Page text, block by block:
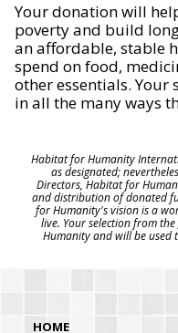
Your donation will
poverty and build
an affordable, stable
spend on food,
other essentials.
in all the many ways
Habitat for Humanity
as designated;
Directors, Habitat for
and distribution of donated
for Humanity's vision is a
live. Your selection from
Humanity and will be used
HOME